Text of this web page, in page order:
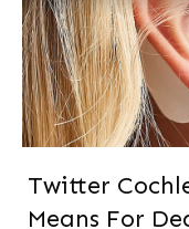
Twitter
Means For